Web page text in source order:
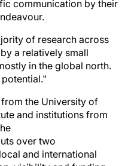
communication by their
of research across
a relatively small
in the global north.
the University of
and institutions from
over two
and international